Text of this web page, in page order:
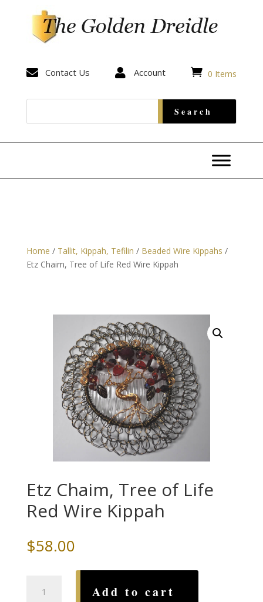
 Contact Us  Account  0 Items
Home / Tallit, Kippah, Tefilin / Beaded Wire Kippahs /
Etz Chaim, Tree of Life Red Wire Kippah
Etz Chaim, Tree of Life
Red Wire Kippah
$58.00
Chaim,
Add to cart